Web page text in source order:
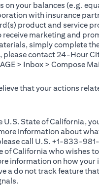
your balances (e.g.
with insurance
product and service
receive marketing and
simply complete
contact 24-Hour
> Inbox > Compose
that your actions
in a new tab)
U.S. State of California,
information about
call U.S. +1-833-
of California who wishes
a new tab)
information on how
a do not track feature